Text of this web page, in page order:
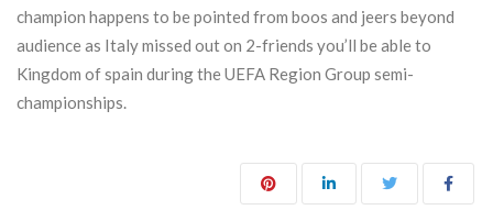
champion happens to be pointed from boos and jeers beyond
audience as Italy missed out on 2-friends you’ll be able to
Kingdom of spain during the UEFA Region Group semi-
championships.